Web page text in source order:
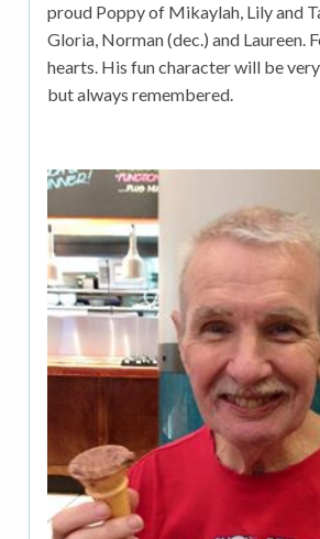
proud Poppy of Mikaylah, Lily and
Gloria, Norman (dec.) and Laureen.
hearts. His fun character will be
but always remembered.